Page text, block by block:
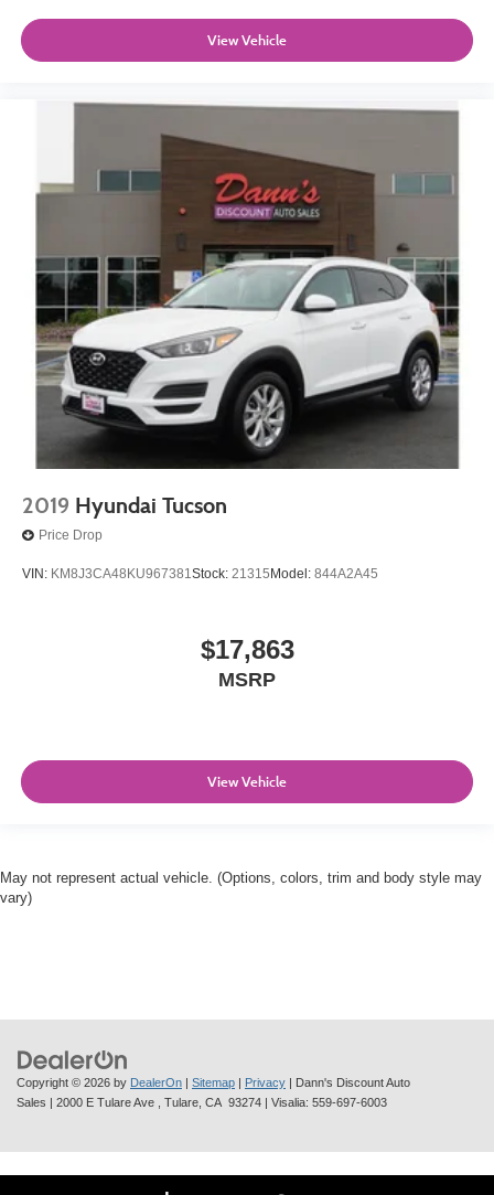
View Vehicle
2019 Hyundai Tucson
Price Drop
VIN: KM8J3CA48KU967381Stock: 21315 Model: 844A2A45
$17,863
MSRP
View Vehicle
May not represent actual vehicle. (Options, colors, trim and body style may
vary)
Copyright © 2026 by DealerOn | Sitemap | Privacy | Dann's Discount Auto
Sales | 2000 E Tulare Ave , Tulare, CA 93274 | Visalia: 559-697-6003